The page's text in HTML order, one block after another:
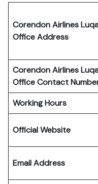
Corendon Airlines
Office Address
Corendon Airlines
Office Contact
Working Hours
Official Website
Email Address